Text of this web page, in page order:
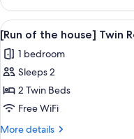
Building]
Japanese
Style
Room,
Non-
Smoking
View
all
photos
for
[Run
of
the
7
[Run of the house] Twin
1 bedroom
Sleeps 2
2 Twin Beds
Free WiFi
More details
More